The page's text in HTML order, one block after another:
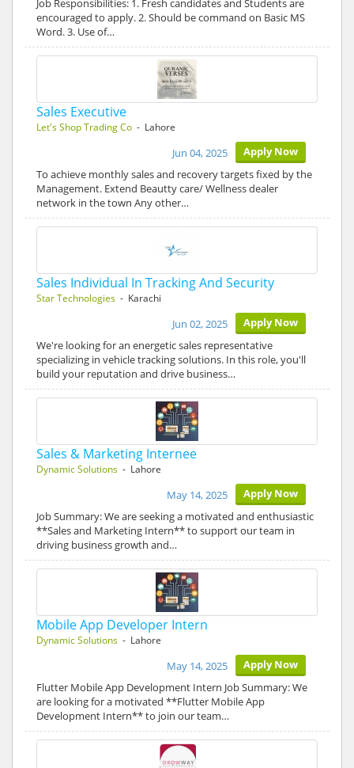
Job Responsibilities: 1. Fresh candidates and Students are
encouraged to apply. 2. Should be command on Basic MS
Word. 3. Use of…
Sales Executive
Let's Shop Trading Co - Lahore
Apply Now
Jun 04, 2025
To achieve monthly sales and recovery targets fixed by the
Management. Extend Beautty care/ Wellness dealer
network in the town Any other…
Sales Individual In Tracking And Security
Star Technologies - Karachi
Apply Now
Jun 02, 2025
We're looking for an energetic sales representative
specializing in vehicle tracking solutions. In this role, you'll
build your reputation and drive business…
Sales & Marketing Internee
Dynamic Solutions - Lahore
Apply Now
May 14, 2025
Job Summary: We are seeking a motivated and enthusiastic
**Sales and Marketing Intern** to support our team in
driving business growth and…
Mobile App Developer Intern
Dynamic Solutions - Lahore
Apply Now
May 14, 2025
Flutter Mobile App Development Intern Job Summary: We
are looking for a motivated **Flutter Mobile App
Development Intern** to join our team…